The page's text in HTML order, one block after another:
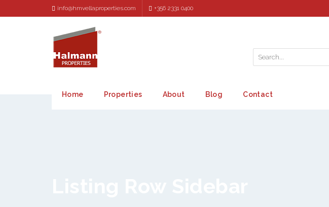
info@hmvellaproperties.com +356 2331 0400
Home Properties About Blog Contact